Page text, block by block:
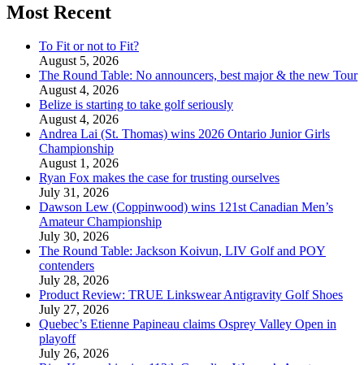
Most Recent
To Fit or not to Fit?
August 5, 2026
The Round Table: No announcers, best major & the new Tour
August 4, 2026
Belize is starting to take golf seriously
August 4, 2026
Andrea Lai (St. Thomas) wins 2026 Ontario Junior Girls
Championship
August 1, 2026
Ryan Fox makes the case for trusting ourselves
July 31, 2026
Dawson Lew (Coppinwood) wins 121st Canadian Men’s
Amateur Championship
July 30, 2026
The Round Table: Jackson Koivun, LIV Golf and POY
contenders
July 28, 2026
Product Review: TRUE Linkswear Antigravity Golf Shoes
July 27, 2026
Quebec’s Etienne Papineau claims Osprey Valley Open in
playoff
July 26, 2026